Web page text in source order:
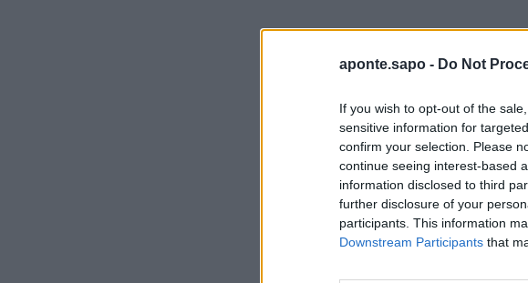
aponte.sapo - Do Not
If you wish to opt-out of the
sensitive information for
confirm your selection. Please
continue seeing interest-based
information disclosed to third
further disclosure of your
participants. This information
Downstream Participants that